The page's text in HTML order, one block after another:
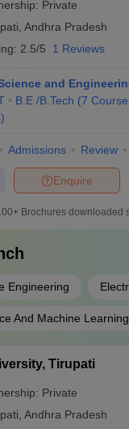
Private
, Andhra Pradesh
2.5/5 1 Reviews
and
B.E /B.Tech (7
)
Admissions Review
Enquire
Brochures downloaded
Engineering
And Machine Learning
Tirupati
Private
, Andhra Pradesh